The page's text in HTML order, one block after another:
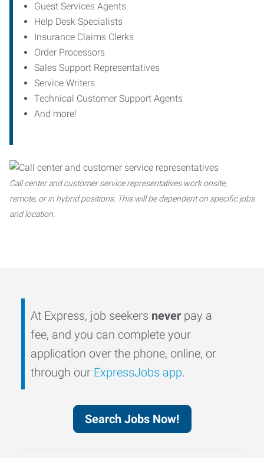
Guest Services Agents
Help Desk Specialists
Insurance Claims Clerks
Order Processors
Sales Support Representatives
Service Writers
Technical Customer Support Agents
And more!
Call center and customer service representatives work onsite,
remote, or in hybrid positions. This will be dependent on specific jobs
and location.
At Express, job seekers never pay a
fee, and you can complete your
application over the phone, online, or
through our ExpressJobs app.
Search Jobs Now!